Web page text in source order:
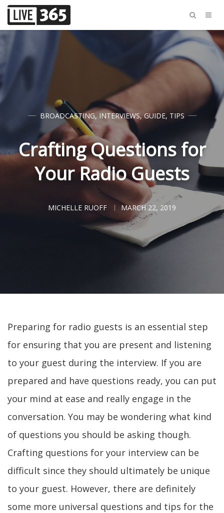
BROADCASTING, INTERVIEWS,GUIDE, TIPS
Crafting Questions for
Your Radio Guests
MICHELLE RUOFF MARCH 22, 2019
Preparing for radio guests is an essential step
for ensuring that you are present and listening
to your guest during the interview. If you are
prepared and have questions ready, you can put
your mind at ease and really engage in the
conversation. You may be wondering what kind
of questions you should be asking though.
Crafting questions for your interview can be
difficult since they should ultimately be unique
to your guest. However, there are definitely
some more universal questions and tips for the